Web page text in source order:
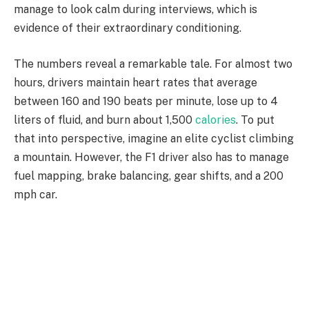
manage to look calm during interviews, which is
evidence of their extraordinary conditioning.
The numbers reveal a remarkable tale. For almost two
hours, drivers maintain heart rates that average
between 160 and 190 beats per minute, lose up to 4
liters of fluid, and burn about 1,500 calories. To put
that into perspective, imagine an elite cyclist climbing
a mountain. However, the F1 driver also has to manage
fuel mapping, brake balancing, gear shifts, and a 200
mph car.